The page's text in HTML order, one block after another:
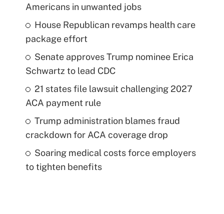
Americans in unwanted jobs
House Republican revamps health care
package effort
Senate approves Trump nominee Erica
Schwartz to lead CDC
21 states file lawsuit challenging 2027
ACA payment rule
Trump administration blames fraud
crackdown for ACA coverage drop
Soaring medical costs force employers
to tighten benefits